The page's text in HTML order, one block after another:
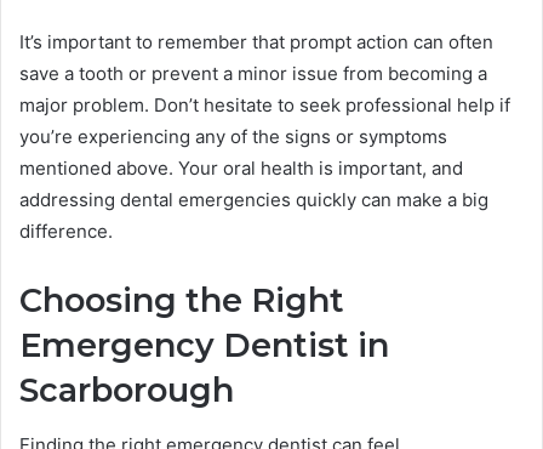
It’s important to remember that prompt action can often
save a tooth or prevent a minor issue from becoming a
major problem. Don’t hesitate to seek professional help if
you’re experiencing any of the signs or symptoms
mentioned above. Your oral health is important, and
addressing dental emergencies quickly can make a big
difference.
Choosing the Right
Emergency Dentist in
Scarborough